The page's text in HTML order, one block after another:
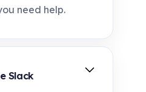
need help.
Slack